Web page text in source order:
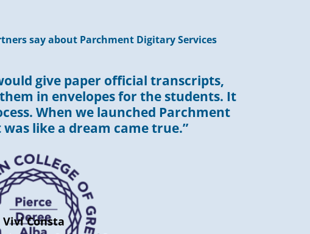
say about Parchment Digitary Services
give paper official transcripts,
in envelopes for the students. It
When we launched Parchment
like a dream came true.”
Vivi Consta